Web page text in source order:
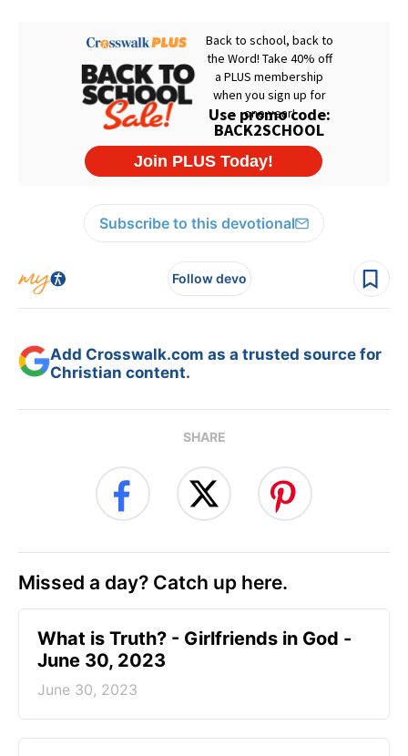
Subscribe to this devotional
Follow devo
Add Crosswalk.com as a trusted source for
Christian content.
SHARE
Missed a day? Catch up here.
​What is Truth? - Girlfriends in God -
June 30, 2023
June 30, 2023